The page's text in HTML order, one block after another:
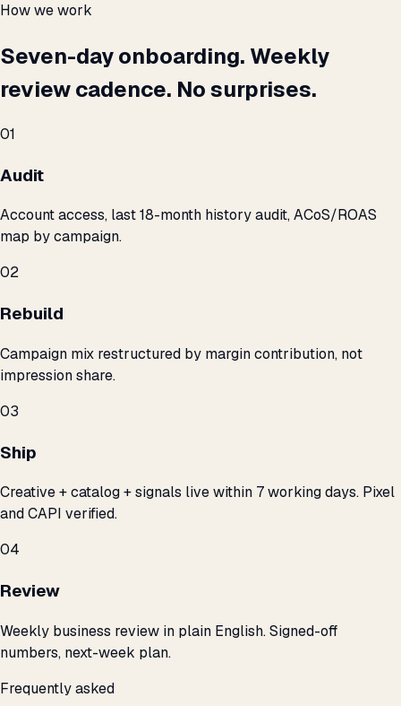
How we work
Seven-day onboarding. Weekly
review cadence. No surprises.
01
Audit
Account access, last 18-month history audit, ACoS/ROAS
map by campaign.
02
Rebuild
Campaign mix restructured by margin contribution, not
impression share.
03
Ship
Creative + catalog + signals live within 7 working days. Pixel
and CAPI verified.
04
Review
Weekly business review in plain English. Signed-off
numbers, next-week plan.
Frequently asked